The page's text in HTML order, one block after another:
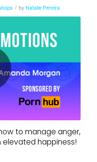
/ by Natalie Pereira
to manage anger,
elevated happiness!